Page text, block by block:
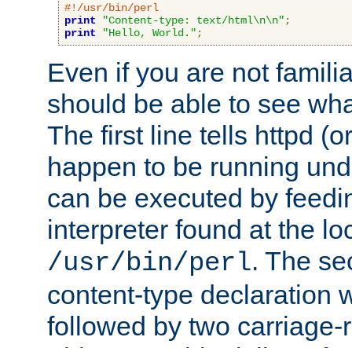
#!/usr/bin/perl
print
"Content-type: text/html\n\n" ;
print
"Hello, World." ;
Even if you are not
should be able to see
The first line tells httpd
happen to be running
can be executed by
interpreter found at the
/usr/bin/perl. The
content-type declaration
followed by two